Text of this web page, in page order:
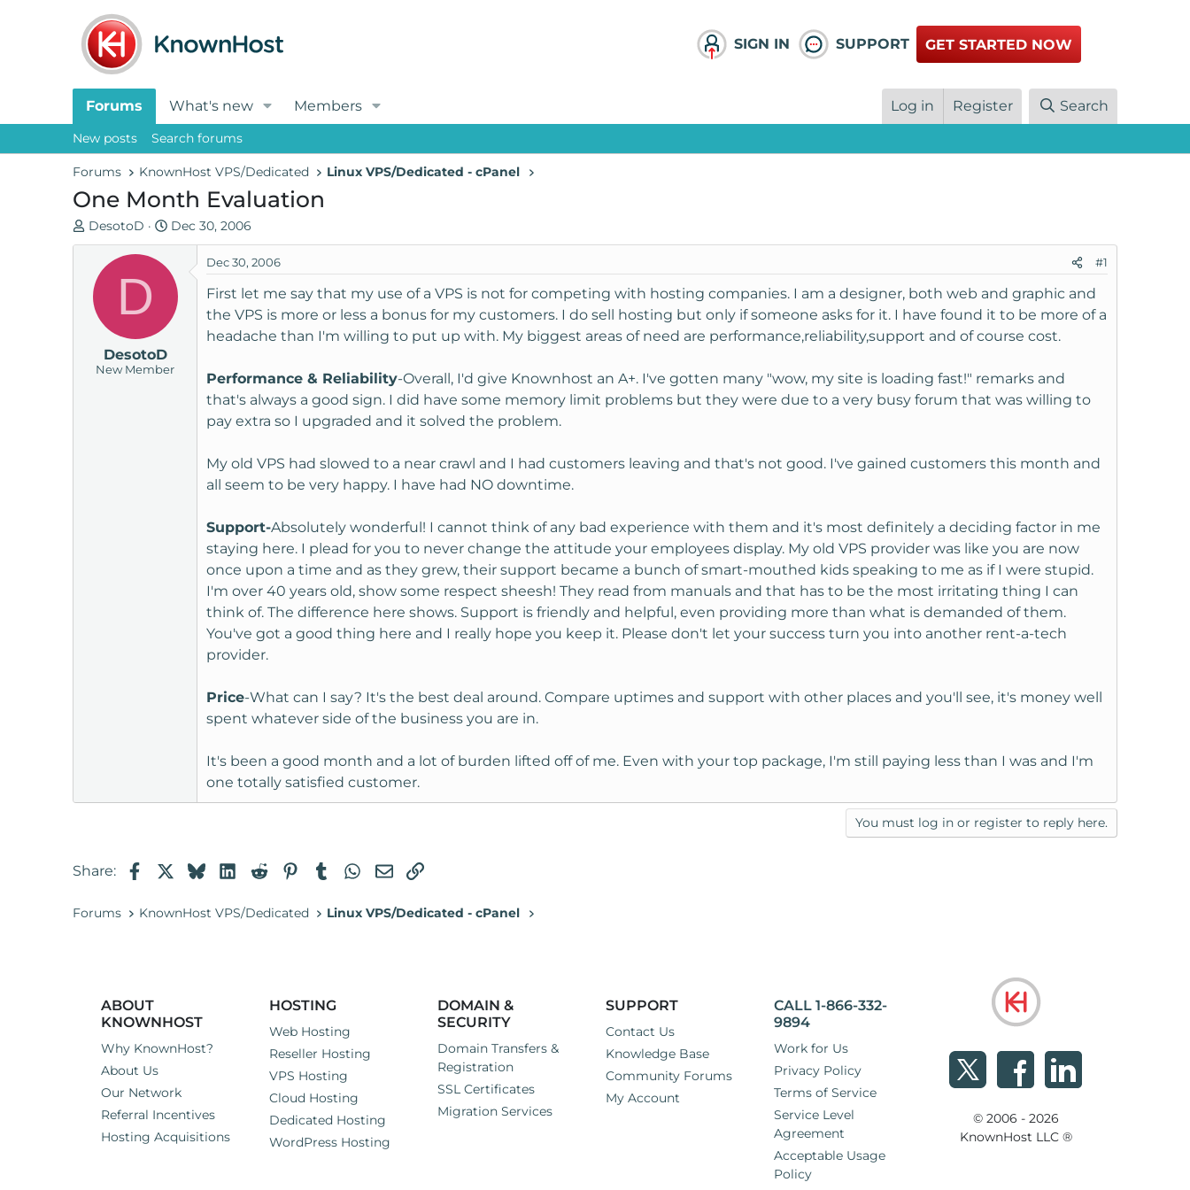
SIGN IN SUPPORT GET STARTED NOW
Forums What's new Members Log in Register Search
New posts Search forums
Forums KnownHost VPS/Dedicated Linux VPS/Dedicated - cPanel
One Month Evaluation
T
h
a
DesotoD
S
t
r
d
e
Dec 30, 2006
D
DesotoD
New Member
Dec 30, 2006 #1
First let me say that my use of a VPS is not for competing with hosting companies. I am a designer, both web and graphic and
the VPS is more or less a bonus for my customers. I do sell hosting but only if someone asks for it. I have found it to be more of a
headache than I'm willing to put up with. My biggest areas of need are performance,reliability,support and of course cost.
Performance & Reliability-Overall, I'd give Knownhost an A+. I've gotten many "wow, my site is loading fast!" remarks and
that's always a good sign. I did have some memory limit problems but they were due to a very busy forum that was willing to
pay extra so I upgraded and it solved the problem.
My old VPS had slowed to a near crawl and I had customers leaving and that's not good. I've gained customers this month and
all seem to be very happy. I have had NO downtime.
Support-Absolutely wonderful! I cannot think of any bad experience with them and it's most definitely a deciding factor in me
staying here. I plead for you to never change the attitude your employees display. My old VPS provider was like you are now
once upon a time and as they grew, their support became a bunch of smart-mouthed kids speaking to me as if I were stupid.
I'm over 40 years old, show some respect sheesh! They read from manuals and that has to be the most irritating thing I can
think of. The difference here shows. Support is friendly and helpful, even providing more than what is demanded of them.
You've got a good thing here and I really hope you keep it. Please don't let your success turn you into another rent-a-tech
provider.
Price-What can I say? It's the best deal around. Compare uptimes and support with other places and you'll see, it's money well
spent whatever side of the business you are in.
It's been a good month and a lot of burden lifted off of me. Even with your top package, I'm still paying less than I was and I'm
one totally satisfied customer.
You must log in or register to reply here.
Share: FacebookBlueskyLinkedIn
RedditPinterestTumblrWhatsApp
EmailLink
Forums KnownHost VPS/Dedicated Linux VPS/Dedicated - cPanel
ABOUT
KNOWNHOST
Why KnownHost?
About Us
Our Network
Referral Incentives
Hosting Acquisitions
HOSTING
Web Hosting
Reseller Hosting
VPS Hosting
Cloud Hosting
Dedicated Hosting
WordPress Hosting
DOMAIN &
SECURITY
Domain Transfers &
Registration
SSL Certificates
Migration Services
SUPPORT
Contact Us
Knowledge Base
Community Forums
My Account
CALL 1-866-332-
9894
Work for Us
Privacy Policy
Terms of Service
Service Level
Agreement
Acceptable Usage
Policy
© 2006 - 2026
KnownHost LLC ®